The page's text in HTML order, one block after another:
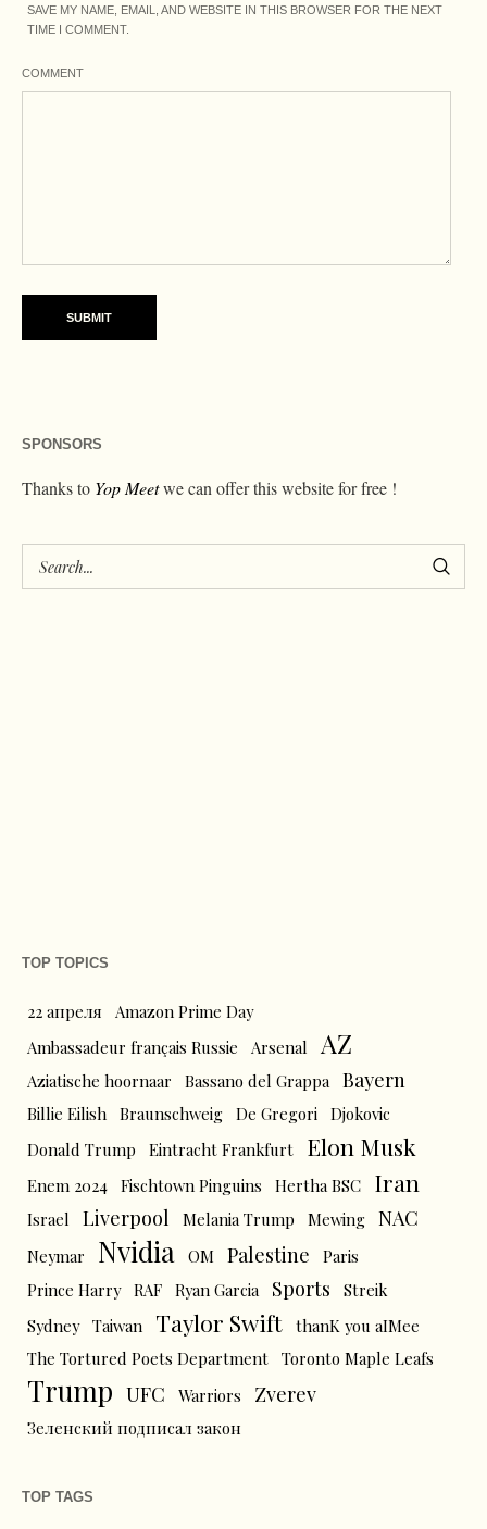
SAVE MY NAME, EMAIL, AND WEBSITE IN THIS BROWSER FOR THE NEXT
TIME I COMMENT.
COMMENT
SPONSORS
Thanks to Yop Meetwe can offer this website for free !
TOP TOPICS
22 апреля
Amazon Prime Day
Ambassadeur français Russie
Arsenal AZ
Aziatische hoornaar Bassano del Grappa Bayern
Billie Eilish Braunschweig De Gregori Djokovic
Donald Trump
Eintracht Frankfurt Elon Musk
Enem 2024 Fischtown Pinguins Hertha BSC Iran
Israel Liverpool Melania Trump Mewing NAC
Neymar Nvidia OM Palestine
Paris
Prince Harry RAF Ryan Garcia Sports
Streik
Sydney Taiwan Taylor Swift thanK you aIMee
The Tortured Poets Department Toronto Maple Leafs
Trump UFC Warriors Zverev
Зеленский подписал закон
TOP TAGS